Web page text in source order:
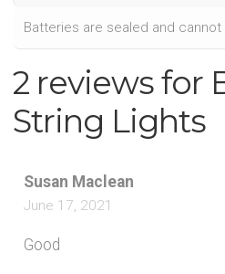
Batteries are sealed and
2 reviews for
String Lights
Susan Maclean
June 17, 2021
Good